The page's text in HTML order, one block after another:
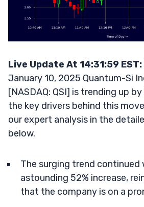
Live Update At 14:31:59 EST:
January 10, 2025 Quantum-Si
[NASDAQ: QSI] is trending up
the key drivers behind this
our expert analysis in the
below.
The surging trend continued
astounding 52% increase,
that the company is on a